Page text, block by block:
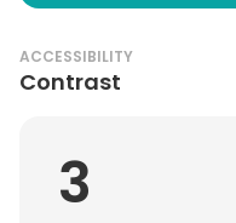
ACCESSIBILITY
Contrast
3